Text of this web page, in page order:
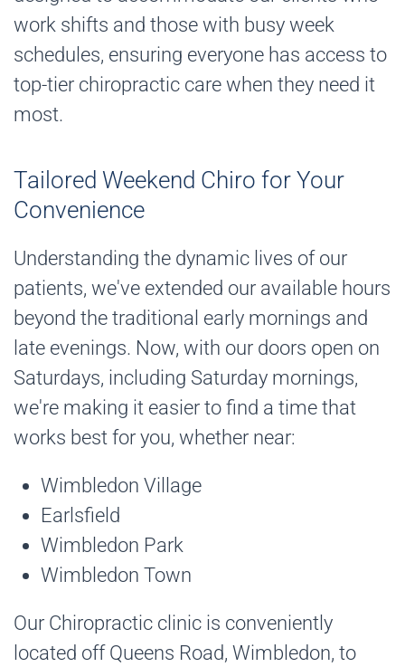
work shifts and those with busy week
schedules, ensuring everyone has access to
top-tier chiropractic care when they need it
most.
Tailored Weekend Chiro for Your
Convenience
Understanding the dynamic lives of our
patients, we've extended our available hours
beyond the traditional early mornings and
late evenings. Now, with our doors open on
Saturdays, including Saturday mornings,
we're making it easier to find a time that
works best for you, whether near:
Wimbledon Village
Earlsfield
Wimbledon Park
Wimbledon Town
Our Chiropractic clinic is conveniently
located off Queens Road, Wimbledon, to